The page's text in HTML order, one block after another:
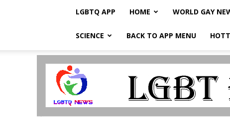
LGBTQ APP HOME WORLD GAY
SCIENCE BACK TO APP MENU
LGBTQ